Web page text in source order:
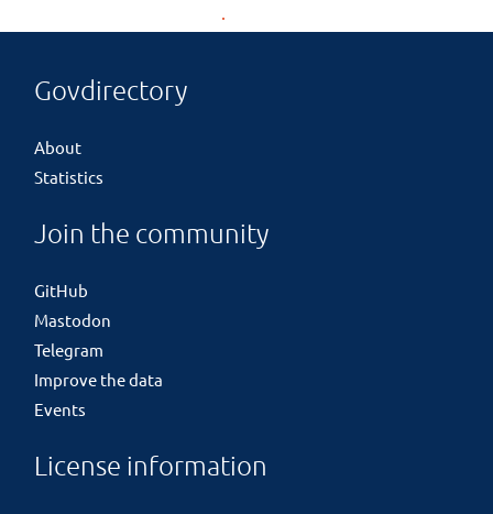
Govdirectory
About
Statistics
Join the community
GitHub
Mastodon
Telegram
Improve the data
Events
License information